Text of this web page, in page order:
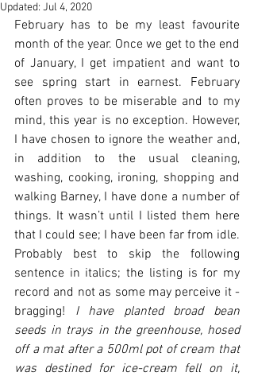
Updated: Jul 4, 2020
February has to be my least favourite
month of the year. Once we get to the end
of January, I get impatient and want to
see spring start in earnest. February
often proves to be miserable and to my
mind, this year is no exception. However,
I have chosen to ignore the weather and,
in addition to the usual cleaning,
washing, cooking, ironing, shopping and
walking Barney, I have done a number of
things. It wasn’t until I listed them here
that I could see; I have been far from idle.
Probably best to skip the following
sentence in italics; the listing is for my
record and not as some may perceive it -
bragging! I have planted broad bean
seeds in trays in the greenhouse, hosed
off a mat after a 500ml pot of cream that
was destined for ice-cream fell on it,